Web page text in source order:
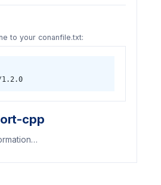
to your conanfile.txt:
1.2.0
cpp